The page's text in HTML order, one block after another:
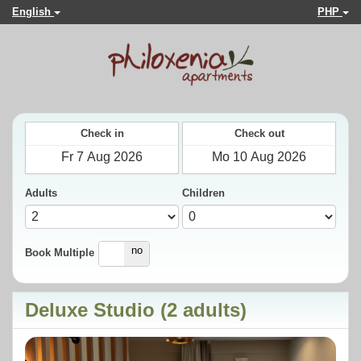
English PHP
Check in Check out
Adults Children
Book Multiple
yes no
Deluxe Studio (2 adults)
Previous Next